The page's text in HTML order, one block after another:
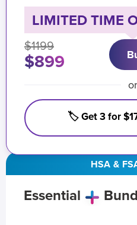
HSA &
Essential
LIMITED TIME
$1199
$899
or
🏷️ Get 3 for